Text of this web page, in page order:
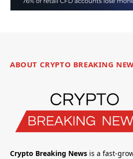
ABOUT CRYPTO BREAKING
Crypto Breaking News is a fast-